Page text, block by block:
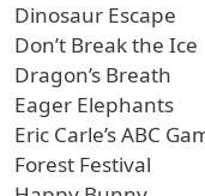
Dinosaur Escape
Don’t Break the Ice
Dragon’s Breath
Eager Elephants
Eric Carle’s ABC
Forest Festival